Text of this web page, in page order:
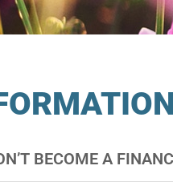
BECOME A